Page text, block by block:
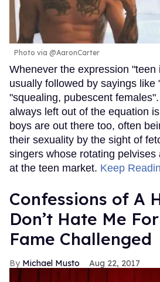
Photo via @AaronCarter
Whenever the expression "teen
usually followed by sayings like
"squealing, pubescent
always left out of the equation
boys are out there too, often
their sexuality by the sight of
singers whose rotating pelvises
at the teen market. Keep
Confessions of A
Don’t Hate Me
Fame Challenged
Michael Musto Aug 22, 2017